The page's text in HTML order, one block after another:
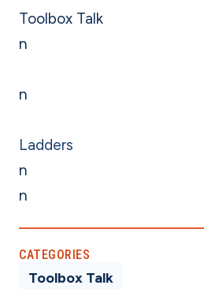
Toolbox Talk
n
n
Ladders
n
n
CATEGORIES
Toolbox Talk